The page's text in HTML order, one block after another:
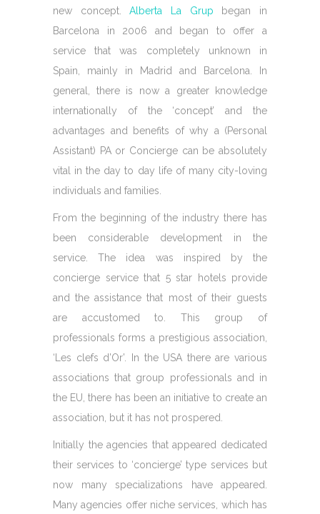
new concept.Alberta La Grup began in
Barcelona in 2006 and began to offer a
service that was completely unknown in
Spain, mainly in Madrid and Barcelona. In
general, there is now a greater knowledge
internationally of the ‘concept’ and the
advantages and benefits of why a (Personal
Assistant) PA or Concierge can be absolutely
vital in the day to day life of many city-loving
individuals and families.
From the beginning of the industry there has
been considerable development in the
service. The idea was inspired by the
concierge service that 5 star hotels provide
and the assistance that most of their guests
are accustomed to. This group of
professionals forms a prestigious association,
‘Les clefs d’Or’. In the USA there are various
associations that group professionals and in
the EU, there has been an initiative to create an
association, but it has not prospered.
Initially the agencies that appeared dedicated
their services to ‘concierge’ type services but
now many specializations have appeared.
Many agencies offer niche services, which has